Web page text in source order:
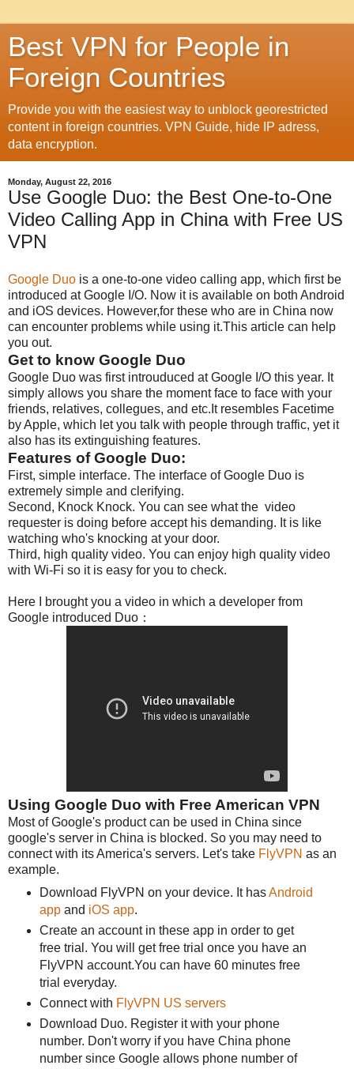
Best VPN for People in
Foreign Countries
Provide you with the easiest way to unblock georestricted
content in foreign countries. VPN Guide, hide IP adress,
data encryption.
Monday, August 22, 2016
Use Google Duo: the Best One-to-One
Video Calling App in China with Free US
VPN
Google Duo is a one-to-one video calling app, which first be
introduced at Google I/O. Now it is available on both Android
and iOS devices. However,for these who are in China now
can encounter problems while using it.This article can help
you out.
Get to know Google Duo
Google Duo was first introuduced at Google I/O this year. It
simply allows you share the moment face to face with your
friends, relatives, collegues, and etc.It resembles Facetime
by Apple, which let you talk with people through traffic, yet it
also has its extinguishing features.
Features of Google Duo:
First, simple interface. The interface of Google Duo is
extremely simple and clerifying.
Second, Knock Knock. You can see what the video
requester is doing before accept his demanding. It is like
watching who's knocking at your door.
Third, high quality video. You can enjoy high quality video
with Wi-Fi so it is easy for you to check.
Here I brought you a video in which a developer from
Google introduced Duo：
Using Google Duo with Free American VPN
Most of Google's product can be used in China since
google's server in China is blocked. So you may need to
connect with its America's servers. Let's take FlyVPN as an
example.
Download FlyVPN on your device. It hasAndroid
appand iOS app.
Create an account in these app in order to get
free trial. You will get free trial once you have an
FlyVPN account.You can have 60 minutes free
trial everyday.
Connect with FlyVPN US servers
Download Duo. Register it with your phone
number. Don't worry if you have China phone
number since Google allows phone number of